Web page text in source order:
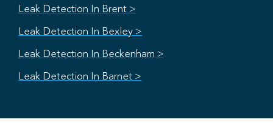
Leak Detection In Brent >
Leak Detection In Bexley >
Leak Detection In Beckenham >
Leak Detection In Barnet >